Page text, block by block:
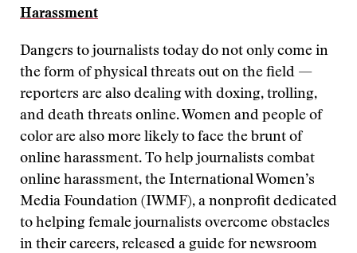
Harassment
Dangers to journalists today do not only come in
the form of physical threats out on the field —
reporters are also dealing with doxing, trolling,
and death threats online. Women and people of
color are also more likely to face the brunt of
online harassment. To help journalists combat
online harassment, the International Women’s
Media Foundation (IWMF), a nonprofit dedicated
to helping female journalists overcome obstacles
in their careers, released a guide for newsroom